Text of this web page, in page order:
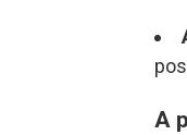
A